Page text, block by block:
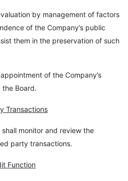
by management of factors
of the Company’s public
them in the preservation of such
of the Company’s
Board.
Transactions
monitor and review the
party transactions.
Function